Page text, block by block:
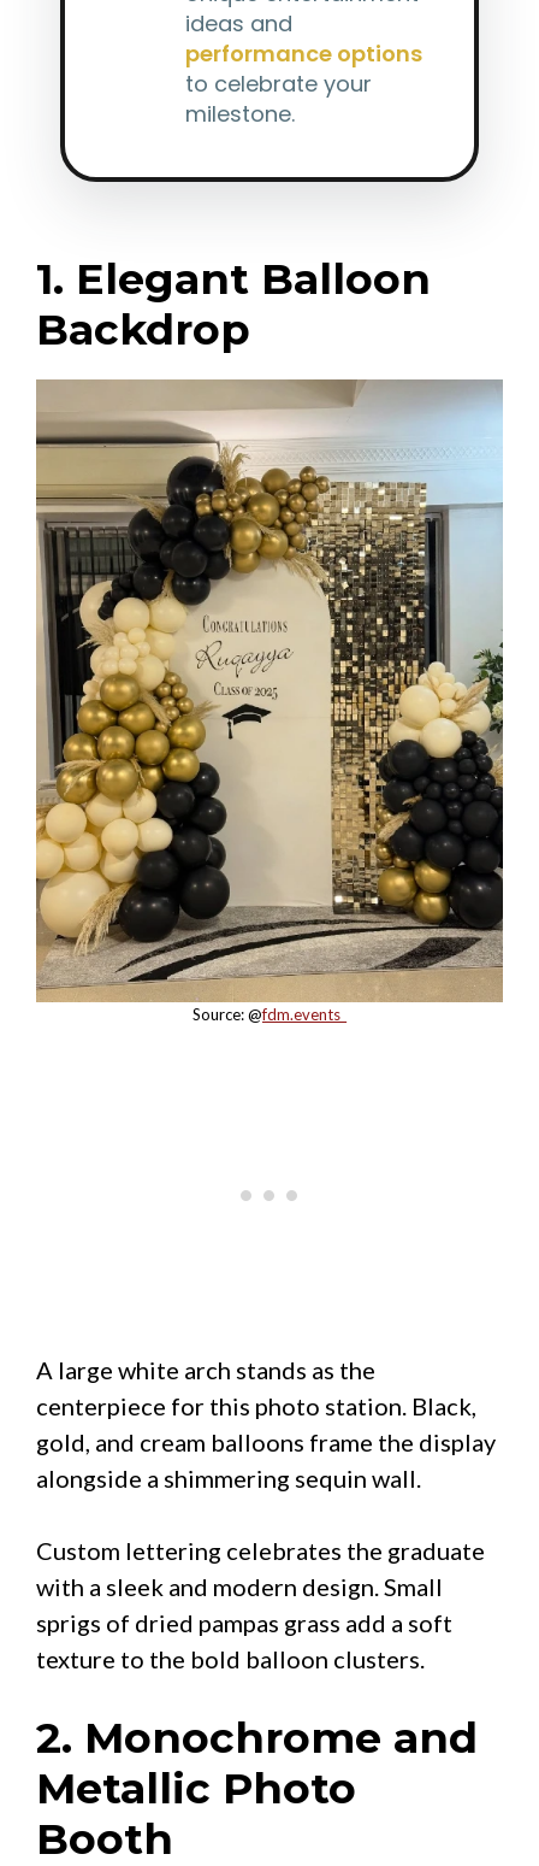
ideas and
performance options
to celebrate your
milestone.
1. Elegant Balloon
Backdrop
Source: @fdm.events_
A large white arch stands as the
centerpiece for this photo station. Black,
gold, and cream balloons frame the display
alongside a shimmering sequin wall.
Custom lettering celebrates the graduate
with a sleek and modern design. Small
sprigs of dried pampas grass add a soft
texture to the bold balloon clusters.
2. Monochrome and
Metallic Photo
Booth